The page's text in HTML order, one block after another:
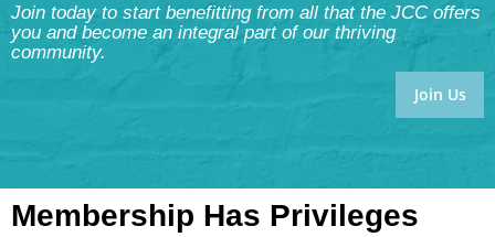
Join today to start benefitting from all that the JCC offers
you and become an integral part of our thriving
community.
Join Us
Membership Has Privileges